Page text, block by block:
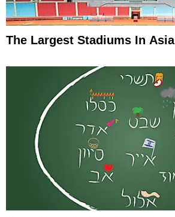
The Largest Stadiums In Asia